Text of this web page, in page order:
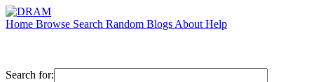
Home Browse Search Random Blogs About Help
Search for: